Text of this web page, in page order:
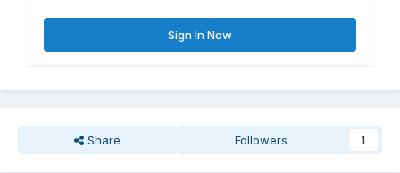
Sign In Now
Share Followers 1